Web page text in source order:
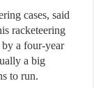
cases, said
racketeering
a four-year
a big
to run.